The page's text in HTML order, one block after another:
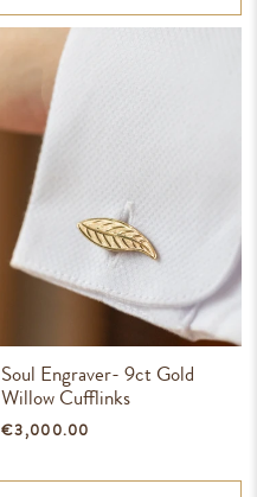
Soul Engraver- 9ct Gold
Willow Cufflinks
€3,000.00